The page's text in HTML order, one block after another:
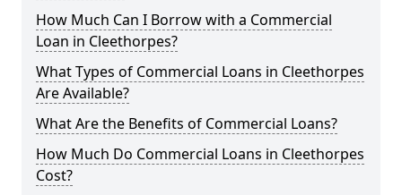
How Much Can I Borrow with a Commercial
Loan in Cleethorpes?
What Types of Commercial Loans in Cleethorpes
Are Available?
What Are the Benefits of Commercial Loans?
How Much Do Commercial Loans in Cleethorpes
Cost?